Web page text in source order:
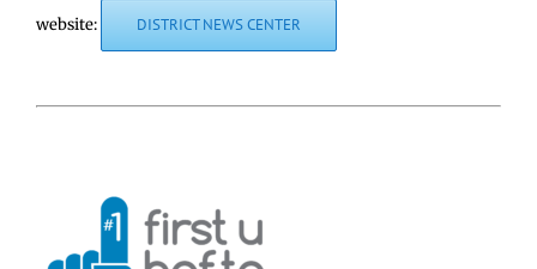
website:
DISTRICT NEWS CENTER